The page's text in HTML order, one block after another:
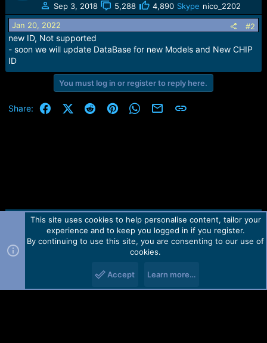
Sep 3, 2018 5,288 4,890 Skype nico_2202
Jan 20, 2022 #2
new ID, Not supported
- soon we will update DataBase for new Models and New CHIP
ID
You must log in or register to reply here.
Share: FacebookX (Twitter)
RedditPinterestWhatsApp
Email Link
Contact us TOS Privacy policy Help Home
R
Forum software by Martview-Forum®.
2010-2021© Martview Ltd
This site uses cookies to help personalise content, tailor your
experience and to keep you logged in if you register.
By continuing to use this site, you are consenting to our use of
cookies.
Accept Learn more…